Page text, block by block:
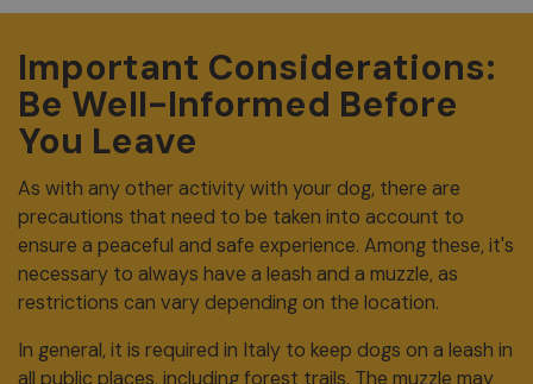
Important Considerations:
Be Well-Informed Before
You Leave
As with any other activity with your dog, there are
precautions that need to be taken into account to
ensure a peaceful and safe experience. Among these, it's
necessary to always have a leash and a muzzle, as
restrictions can vary depending on the location.
In general, it is required in Italy to keep dogs on a leash in
all public places, including forest trails. The muzzle may